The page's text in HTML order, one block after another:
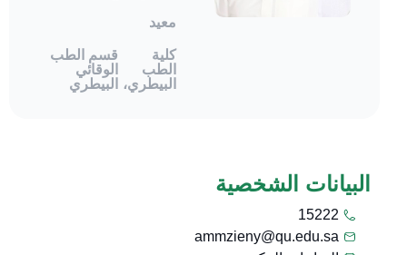
معيد
كلية
الطب
البيطري،
قسم الطب
الوقائي
البيطري
البيانات الشخصية
15222
ammzieny@qu.edu.sa